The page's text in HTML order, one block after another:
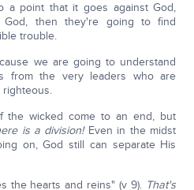
a point that it goes against God,
then they're going to find
trouble.
we are going to understand
from the very leaders who are
the wicked come to an end, but
is a division!Even in the midst
on, God still can separate His
the hearts and reins" (v 9). That's